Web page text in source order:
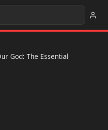
God: The Essential